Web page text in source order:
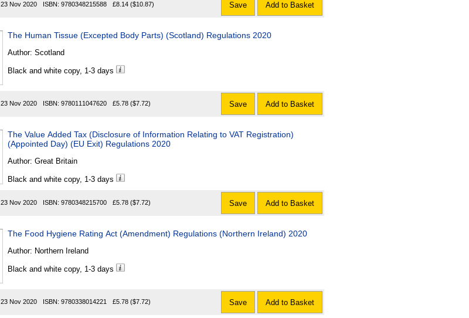
23 Nov 2020 ISBN: 9780348215588 £8.14 ($10.87) Save Add to Basket
The Human Tissue (Excepted Body Parts) (Scotland) Regulations 2020
Author: Scotland
Black and white copy, 1-3 days
23 Nov 2020 ISBN: 9780111047620 £5.78 ($7.72) Save Add to Basket
The Value Added Tax (Disclosure of Information Relating to VAT Registration)
(Appointed Day) (EU Exit) Regulations 2020
Author: Great Britain
Black and white copy, 1-3 days
23 Nov 2020 ISBN: 9780348215700 £5.78 ($7.72) Save Add to Basket
The Food Hygiene Rating Act (Amendment) Regulations (Northern Ireland) 2020
Author: Northern Ireland
Black and white copy, 1-3 days
23 Nov 2020 ISBN: 9780338014221 £5.78 ($7.72) Save Add to Basket